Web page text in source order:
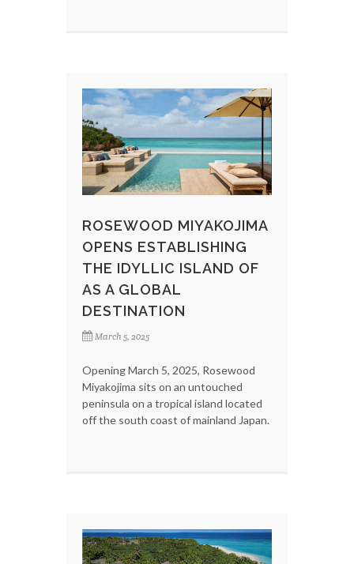
ROSEWOOD MIYAKOJIMA
OPENS ESTABLISHING
THE IDYLLIC ISLAND OF
AS A GLOBAL
DESTINATION
March 5, 2025
Opening March 5, 2025, Rosewood
Miyakojima sits on an untouched
peninsula on a tropical island located
off the south coast of mainland Japan.